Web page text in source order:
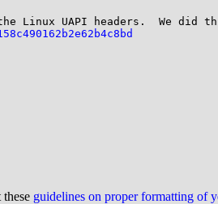
guidelines on proper formatting of